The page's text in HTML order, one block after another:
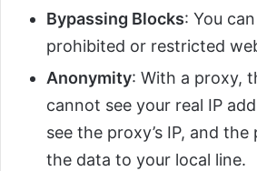
Bypassing Blocks: You
prohibited or restricted
Anonymity: With a proxy,
cannot see your real IP
see the proxy’s IP, and
the data to your local line.